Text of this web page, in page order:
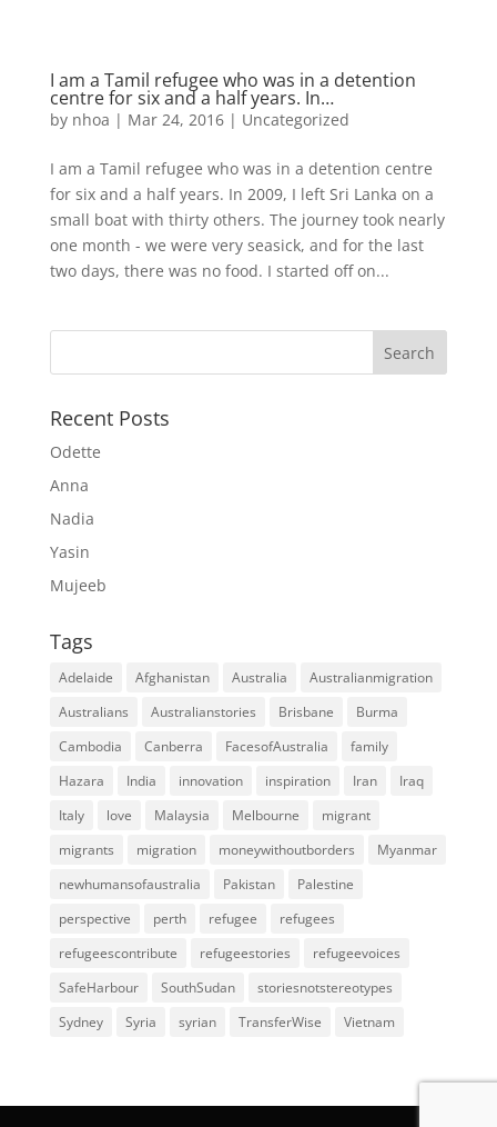
I am a Tamil refugee who was in a detention
centre for six and a half years. In…
by nhoa | Mar 24, 2016| Uncategorized
I am a Tamil refugee who was in a detention centre
for six and a half years. In 2009, I left Sri Lanka on a
small boat with thirty others. The journey took nearly
one month - we were very seasick, and for the last
two days, there was no food. I started off on...
Recent Posts
Odette
Anna
Nadia
Yasin
Mujeeb
Tags
Adelaide Afghanistan Australia
Australianmigration
Australians
Australianstories Brisbane
Burma
Cambodia
Canberra FacesofAustralia
family
Hazara
India innovation inspiration Iran
Iraq
Italy
love Malaysia Melbourne
migrant
migrants
migration moneywithoutborders
Myanmar
newhumansofaustralia
Pakistan
Palestine
perspective
perth refugee
refugees
refugeescontribute
refugeestories
refugeevoices
SafeHarbour
SouthSudan
storiesnotstereotypes
Sydney
Syria syrian TransferWise Vietnam